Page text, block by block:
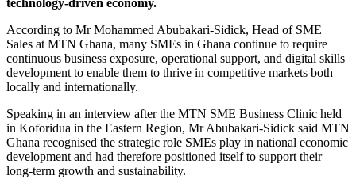
technology-driven economy.
According to Mr Mohammed Abubakari-Sidick, Head of SME
Sales at MTN Ghana, many SMEs in Ghana continue to require
continuous business exposure, operational support, and digital skills
development to enable them to thrive in competitive markets both
locally and internationally.
Speaking in an interview after the MTN SME Business Clinic held
in Koforidua in the Eastern Region, Mr Abubakari-Sidick said MTN
Ghana recognised the strategic role SMEs play in national economic
development and had therefore positioned itself to support their
long-term growth and sustainability.